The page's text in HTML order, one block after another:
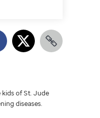
of St. Jude
diseases.